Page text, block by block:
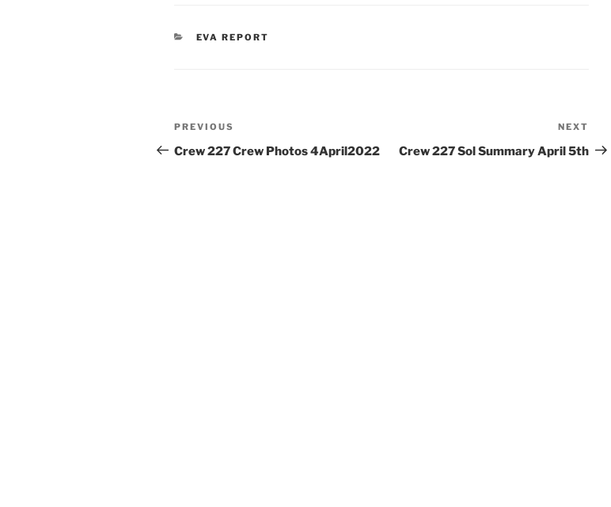
CATEGORIES
EVA REPORT
Post
navigation
Previous
Post
PREVIOUS
Crew 227 Crew Photos 4April2022
Post
NEXT
Crew 227 Sol Summary April 5th